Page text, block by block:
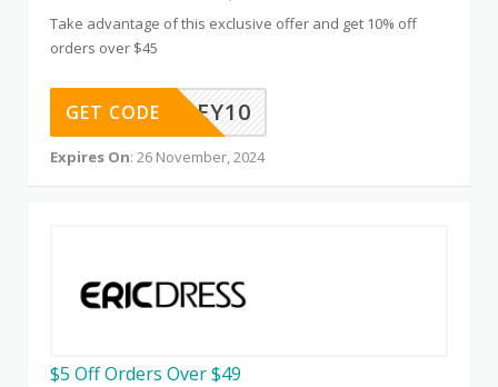
Take advantage of this exclusive offer and get 10% off
orders over $45
HONEY10
GET CODE
Expires On: 26 November, 2024
$5 Off Orders Over $49